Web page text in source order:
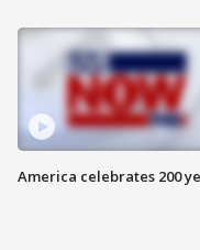
America celebrates 200